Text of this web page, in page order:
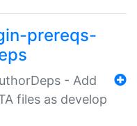
prereqs-
- Add
files as develop